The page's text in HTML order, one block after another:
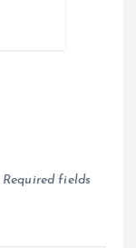
Required fields